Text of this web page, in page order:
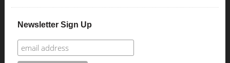
Newsletter Sign Up